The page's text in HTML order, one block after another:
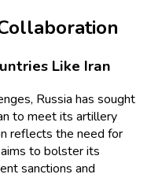
Like Iran
Russia has sought
to meet its artillery
reflects the need for
to bolster its
sanctions and